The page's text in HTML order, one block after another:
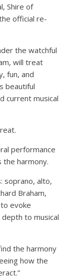
Shire of
official re-
the watchful
will treat
fun, and
beautiful
current musical
performance
the harmony.
soprano, alto,
Braham,
evoke
to musical
the harmony
how the